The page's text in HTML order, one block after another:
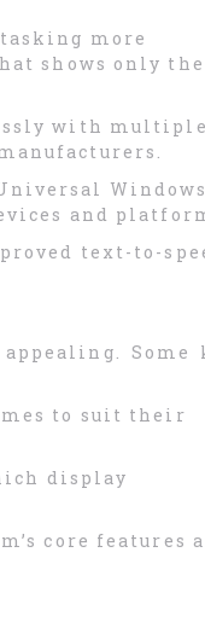
more
shows only the
with multiple
Windows
and
text-to-
Some
to suit their
display
core features